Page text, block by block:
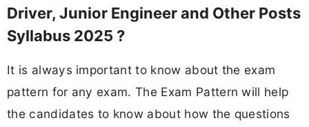
Driver, Junior Engineer and Other Posts
Syllabus 2025 ?
It is always important to know about the exam
pattern for any exam. The Exam Pattern will help
the candidates to know about how the questions